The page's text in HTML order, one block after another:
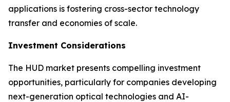
applications is fostering cross-sector technology
transfer and economies of scale.
Investment Considerations
The HUD market presents compelling investment
opportunities, particularly for companies developing
next-generation optical technologies and AI-